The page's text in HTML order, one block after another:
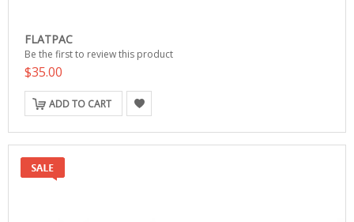
FLATPAC
Be the first to review this product
$35.00
ADD TO CART